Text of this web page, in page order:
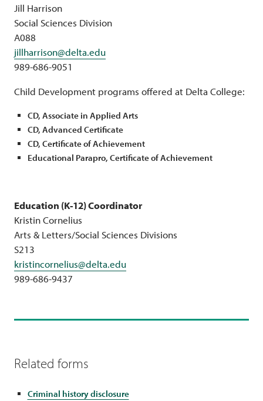
Jill Harrison
Social Sciences Division
A088
jillharrison@delta.edu
989-686-9051
Child Development programs offered at Delta College:
CD, Associate in Applied Arts
CD, Advanced Certificate
CD, Certificate of Achievement
Educational Parapro, Certificate of Achievement
Education (K-12) Coordinator
Kristin Cornelius
Arts & Letters/Social Sciences Divisions
S213
kristincornelius@delta.edu
989-686-9437
Related forms
Criminal history disclosure